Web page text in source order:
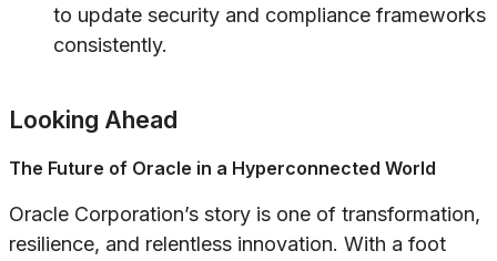
to update security and compliance frameworks
consistently.
Looking Ahead
The Future of Oracle in a Hyperconnected World
Oracle Corporation’s story is one of transformation,
resilience, and relentless innovation. With a foot